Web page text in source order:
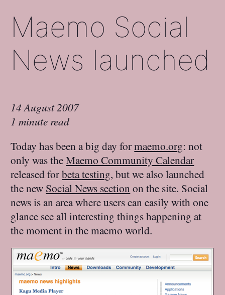
Maemo Social
News launched
14 August 2007
1 minute read
Today has been a big day formaemo.org: not
only was theMaemo Community Calendar
released forbeta testing, but we also launched
the new Social News section on the site. Social
news is an area where users can easily with one
glance see all interesting things happening at
the moment in the maemo world.